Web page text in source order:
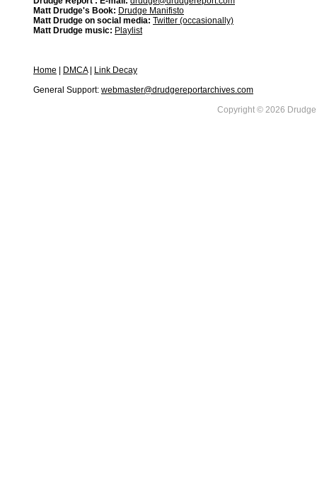
Matt Drudge's Book: Drudge Manifisto
Matt Drudge on social media: Twitter (occasionally)
Matt Drudge music: Playlist
Home DMCA|
Link Decay
General Support: webmaster@drudgereportarchives.com
Copyright © 2026